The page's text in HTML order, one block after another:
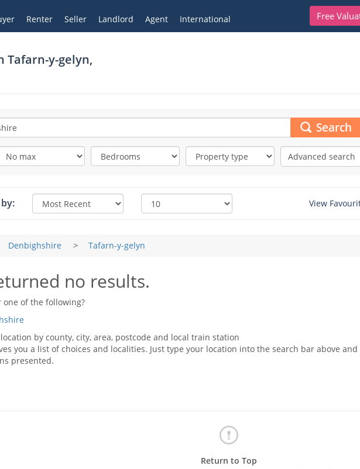
Free
Renter Seller Landlord Agent International
Tafarn-y-gelyn,
Search
Advanced search
View
Denbighshire > Tafarn-y-gelyn
no results.
of the following?
by county, city, area, postcode and local train station
you a list of choices and localities. Just type your location into the search bar above and
presented.
Return to Top